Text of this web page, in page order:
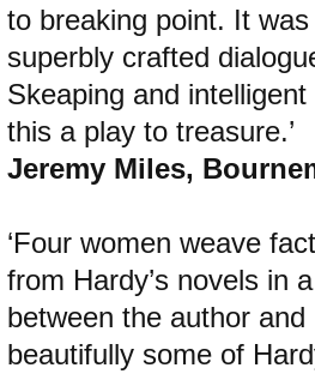
to breaking point. It
superbly crafted
Skeaping and
this a play to treasure.’
Jeremy Miles,
‘Four women weave
from Hardy’s novels in
between the author
beautifully some of